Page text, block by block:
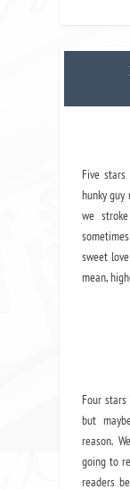
Five
hunky guy
we
sweet
mean,
Four
but
reason.
going to
readers